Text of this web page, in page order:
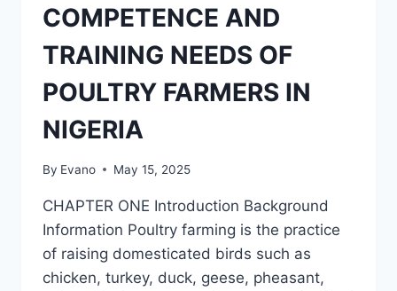
OF
ALBINO
RATS
COMPETENCE AND
TRAINING NEEDS OF
POULTRY FARMERS IN
NIGERIA
By Evano May 15, 2025
CHAPTER ONE Introduction Background
Information Poultry farming is the practice
of raising domesticated birds such as
chicken, turkey, duck, geese, pheasant,